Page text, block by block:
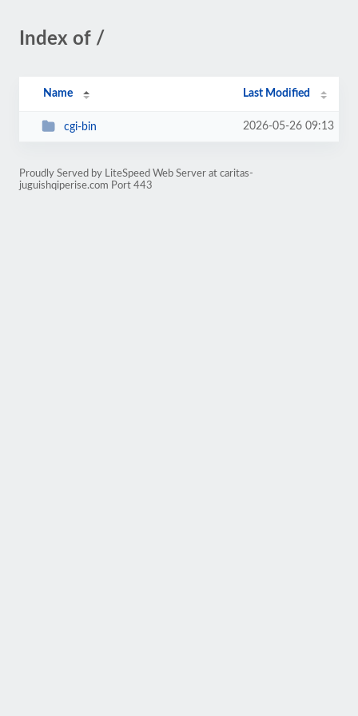
Index of /
Name Last Modified
cgi-bin 2026-05-26 09:13
Proudly Served by LiteSpeed Web Server at caritas-
juguishqiperise.com Port 443